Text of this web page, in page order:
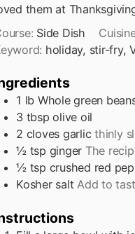
them at
Side Dish
holiday, stir-fry,
1 lb Whole green
3 tbsp olive oil
2 cloves garlic thinly
½ tsp ginger The
½ tsp crushed red
Kosher salt Add to